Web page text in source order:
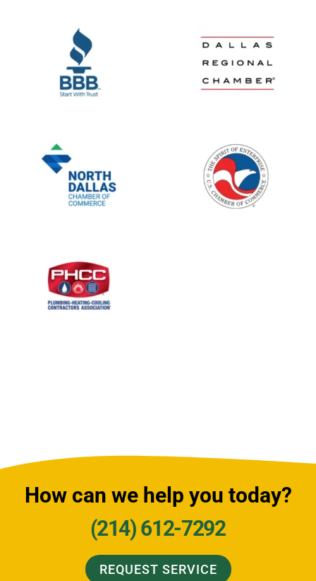
How can we help you today?
(214) 612-7292
REQUEST SERVICE